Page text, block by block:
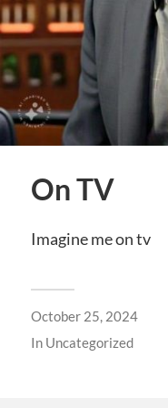
On TV
Imagine me on tv
October 25, 2024
In Uncategorized